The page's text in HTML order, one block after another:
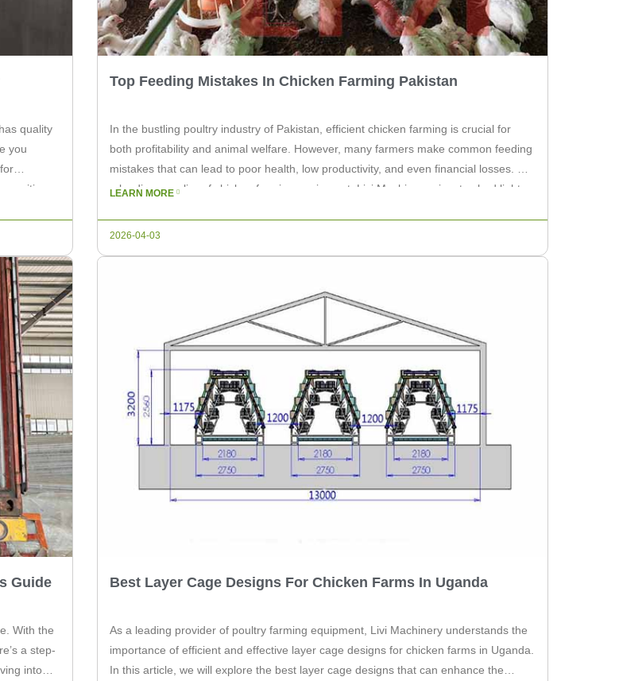
quality
you
Top Feeding Mistakes In Chicken Farming Pakistan
In the bustling poultry industry of Pakistan, efficient chicken farming is crucial for
both profitability and animal welfare. However, many farmers make common feeding
mistakes that can lead to poor health, low productivity, and even financial losses. As
a leading supplier of chicken farming equipment, Livi Machinery aims to shed light
LEARN MORE
2026-04-03
Guide
With the
a step-
into
Best Layer Cage Designs For Chicken Farms In Uganda
As a leading provider of poultry farming equipment, Livi Machinery understands the
importance of efficient and effective layer cage designs for chicken farms in Uganda.
In this article, we will explore the best layer cage designs that can enhance the